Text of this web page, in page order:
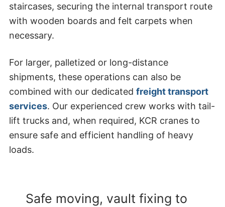
staircases, securing the internal transport route
with wooden boards and felt carpets when
necessary.
For larger, palletized or long-distance
shipments, these operations can also be
combined with our dedicated freight transport
services. Our experienced crew works with tail-
lift trucks and, when required, KCR cranes to
ensure safe and efficient handling of heavy
loads.
Safe moving, vault fixing to